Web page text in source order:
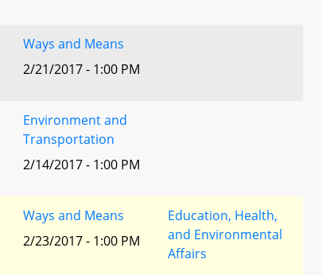
Ways and Means
2/21/2017 - 1:00 PM
Environment and
Transportation
2/14/2017 - 1:00 PM
Ways and Means
2/23/2017 - 1:00 PM
Education, Health,
and Environmental
Affairs